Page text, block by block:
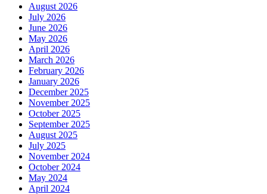
August 2026
July 2026
June 2026
May 2026
April 2026
March 2026
February 2026
January 2026
December 2025
November 2025
October 2025
September 2025
August 2025
July 2025
November 2024
October 2024
May 2024
April 2024